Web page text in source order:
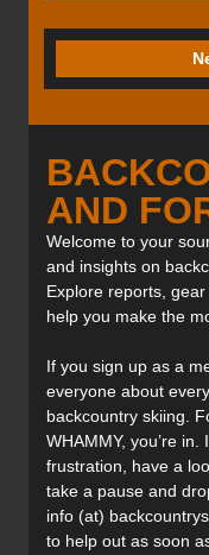
AND
Welcome to your
and insights on
Explore reports,
help you make the
If you sign up as a
everyone about
backcountry skiing.
WHAMMY, you’re
frustration, have a
take a pause and
info (at)
to help out as soon